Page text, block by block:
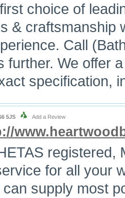
choice of
& craftsmanship
Call
further. We offer
specification,
5JS Add a Review
registered,
for all your
supply most